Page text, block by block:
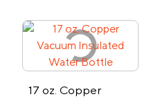
17 oz. Copper